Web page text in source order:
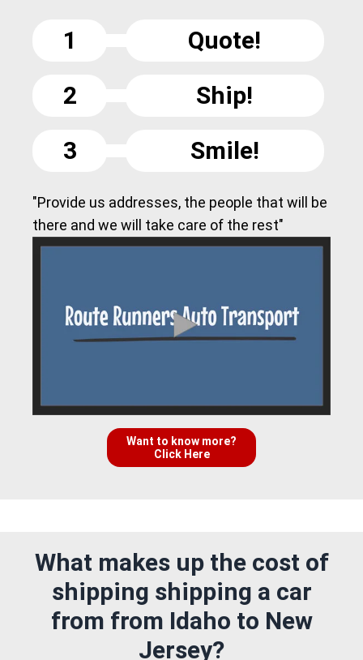
1
Quote!
2
Ship!
3
Smile!
"Provide us addresses, the people that will be
there and we will take care of the rest"
Want to know more?
Click Here
What makes up the cost of
shipping shipping a car
from from Idaho to New
Jersey?